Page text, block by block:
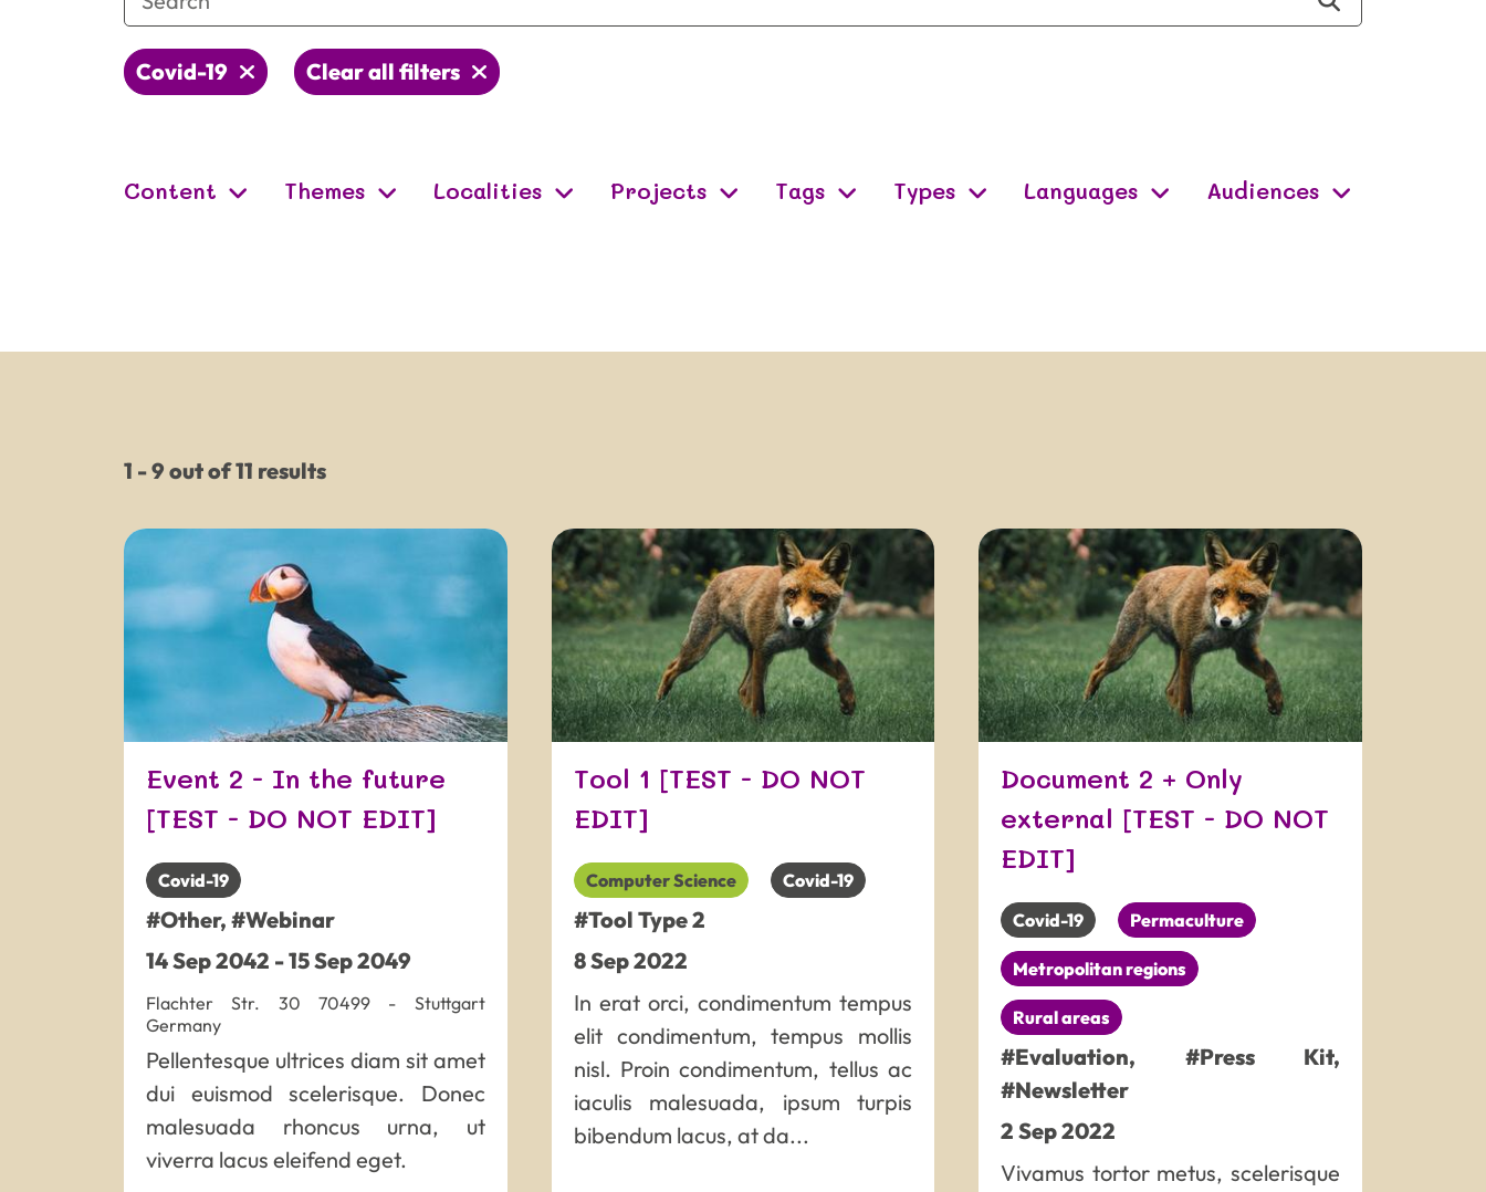
Covid-19 Clear all filters
Content Themes Localities Projects Tags Types Languages Audiences
1 - 9 out of 11 results
Event 2 - In the future
[TEST - DO NOT EDIT]
Covid-19
#Other, #Webinar
14Sep2042 -15Sep2049
Flachter Str. 30 70499 - Stuttgart
Germany
Pellentesque ultrices diam sit amet
dui euismod scelerisque. Donec
malesuada rhoncus urna, ut
viverra lacus eleifend eget.
Tool 1 [TEST - DO NOT
EDIT]
Computer Science Covid-19
#Tool Type 2
8Sep2022
In erat orci, condimentum tempus
elit condimentum, tempus mollis
nisl. Proin condimentum, tellus ac
iaculis malesuada, ipsum turpis
bibendum lacus, at da...
Document 2 + Only
external [TEST - DO NOT
EDIT]
Covid-19 Permaculture
Metropolitan regions
Rural areas
#Evaluation, #Press Kit,
#Newsletter
2Sep2022
Vivamus tortor metus, scelerisque